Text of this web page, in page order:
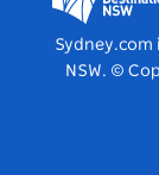
Vivid Sydney
NSW. ©